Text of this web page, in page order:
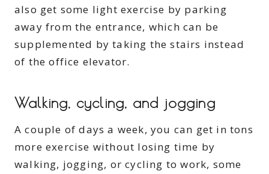
also get some light exercise by parking
away from the entrance, which can be
supplemented by taking the stairs instead
of the office elevator.
Walking, cycling, and jogging
A couple of days a week, you can get in tons
more exercise without losing time by
walking, jogging, or cycling to work, some